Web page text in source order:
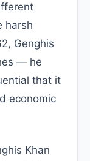
harsh
Genghis
— he
that it
economic
Khan